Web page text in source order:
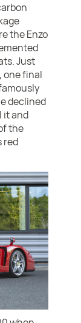
the Enzo
Just
one final
declined
it and
the
red